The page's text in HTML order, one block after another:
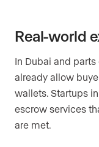
Real-world
In Dubai and parts
already allow
wallets. Startups
escrow services
are met.